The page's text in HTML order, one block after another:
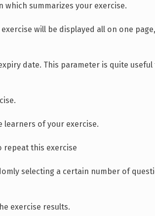
summarizes your exercise.
will be displayed all on one
date. This parameter is quite useful
of your exercise.
repeat this exercise
selecting a certain number of
exercise results.